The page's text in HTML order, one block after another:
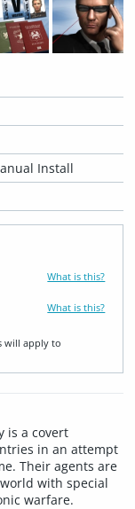
Install
What is this?
What is this?
will apply to
is a covert
in an attempt
Their agents are
with special
warfare.